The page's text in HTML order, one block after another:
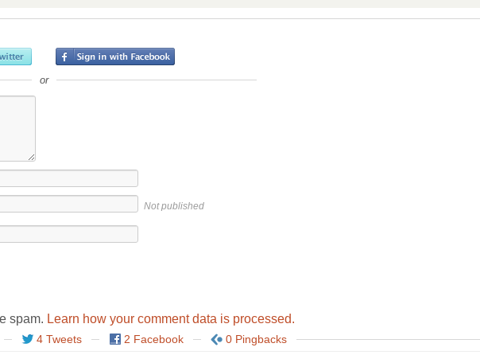
or
Not published
spam. Learn how your comment data is processed.
4 Tweets 2 Facebook 0 Pingbacks